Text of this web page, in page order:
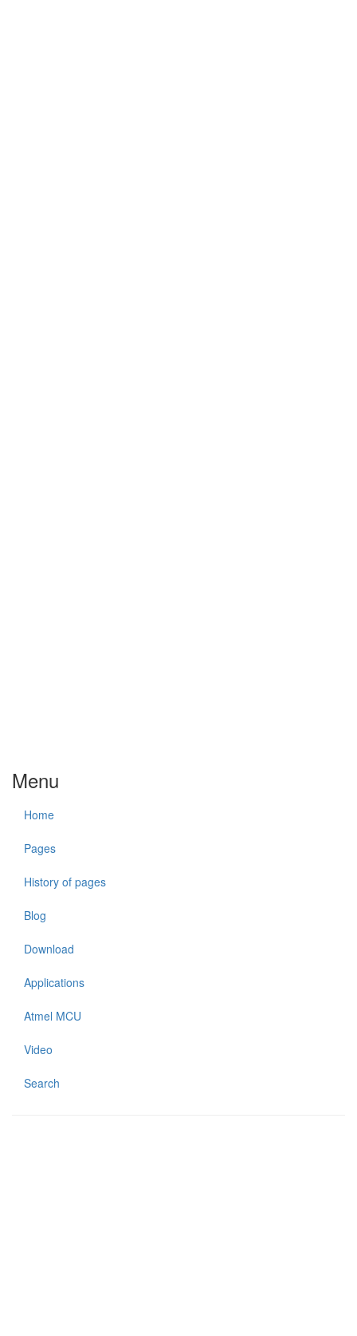
Menu
Home
Pages
History of pages
Blog
Download
Applications
Atmel MCU
Video
Search